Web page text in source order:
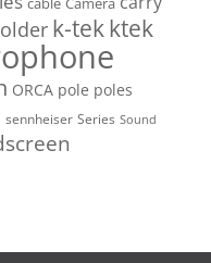
k-tekktek
ORCA pole poles
sennheiser Series Sound